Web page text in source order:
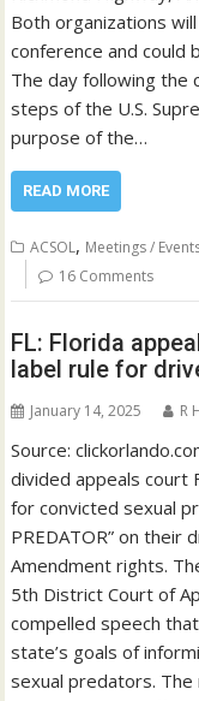
Both organizations
conference and could
The day following the
steps of the U.S.
purpose of the…
READ MORE
ACSOL, Meetings /
16 Comments
FL: Florida
label rule for
January 14, 2025 R
Source:
divided appeals court
for convicted sexual
PREDATOR” on their
Amendment rights.
5th District Court of
compelled speech
state’s goals of
sexual predators. The